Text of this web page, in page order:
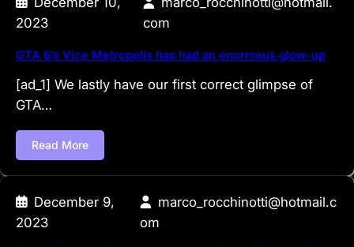
2023
com
GTA 6’s Vice Metropolis has had an enormous glow-up
[ad_1] We lastly have our first correct glimpse of
GTA…
Read More
December 9,
2023
marco_rocchinotti@hotmail.c
om